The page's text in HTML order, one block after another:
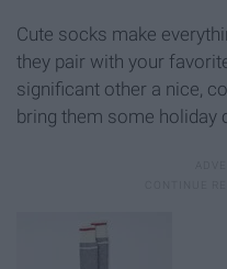
Cute socks make
they pair with your
significant other a nice,
bring them some holiday